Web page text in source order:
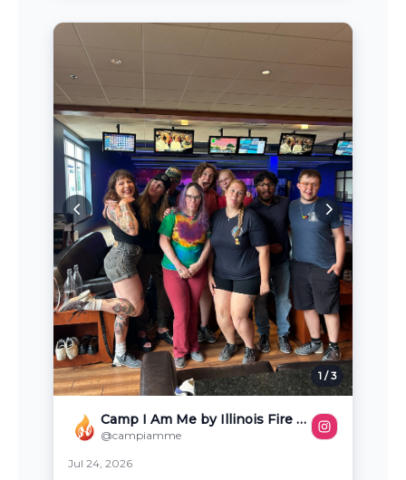
1/3
Camp I Am Me by Illinois Fire Safety Alliance
@campiamme
Jul 24, 2026